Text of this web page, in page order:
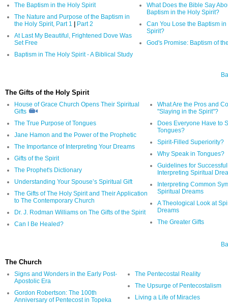
The Baptism in the Holy Spirit
The Nature and Purpose of the Baptism in
the Holy Spirit, Part 1 | Part 2
At Last My Beautiful, Frightened Dove Was
Set Free
Baptism in The Holy Spirit - A Biblical Study
What Does the Bible Say
Baptism in the Holy Spirit?
Can You Lose the Baptism
Spirit?
God's Promise: Baptism of
The Gifts of the Holy Spirit
House of Grace Church Opens Their Spiritual
Gifts
The True Purpose of Tongues
Jane Hamon and the Power of the Prophetic
The Importance of Interpreting Your Dreams
Gifts of the Spirit
The Prophet's Dictionary
Understanding Your Spouse’s Spiritual Gift
The Gifts of The Holy Spirit and Their Application
to The Contemporary Church
Dr. J. Rodman Williams on The Gifts of the Spirit
Can I Be Healed?
What Are the Pros and
"Slaying in the Spirit"?
Does Everyone Have to
Tongues?
Spirit-Filled Superiority?
Why Speak in Tongues?
Guidelines for
Interpreting Spiritual
Interpreting Common
Spiritual Dreams
A Theological Look at
Dreams
The Greater Gifts
The Church
Signs and Wonders in the Early Post-
Apostolic Era
Gordon Robertson: The 100th
Anniversary of Pentecost in Topeka
The Pentecostal Reality
The Upsurge of Pentecostalism
Living a Life of Miracles